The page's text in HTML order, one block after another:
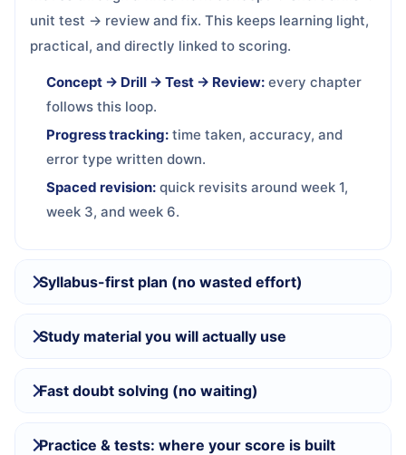
unit test → review and fix. This keeps learning light,
practical, and directly linked to scoring.
Concept → Drill → Test → Review: every chapter
follows this loop.
Progress tracking: time taken, accuracy, and
error type written down.
Spaced revision: quick revisits around week 1,
week 3, and week 6.
Syllabus-first plan (no wasted effort)
Study material you will actually use
Fast doubt solving (no waiting)
Practice & tests: where your score is built